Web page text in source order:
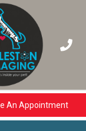
An Appointment
(opens In A New